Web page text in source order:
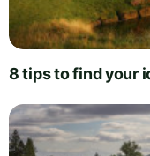
8 tips to find your